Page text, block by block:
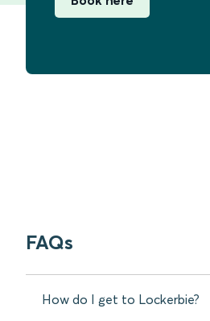
FAQs
How do I get to Lockerbie?